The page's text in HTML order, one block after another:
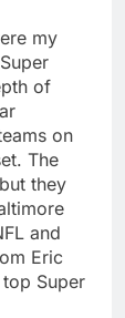
my
of
on
The
they
and
Eric
Super